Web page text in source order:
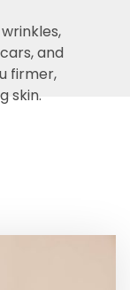
and
firmer,
skin.